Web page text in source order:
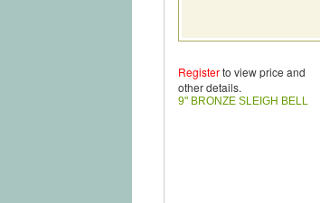
Registerto view price and
other details.
9" BRONZE SLEIGH BELL